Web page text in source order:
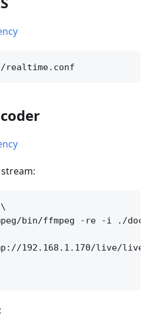
bin/ffmpeg -re -i ./
192.168.1.170/live/